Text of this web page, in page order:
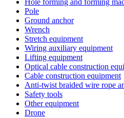
Hole forming and forming
Pole
Ground anchor
Wrench
Stretch equipment
Wiring auxiliary equipment
Lifting equipment
Optical cable construction
Cable construction equipment
Anti-twist braided wire rope
Safety tools
Other equipment
Drone